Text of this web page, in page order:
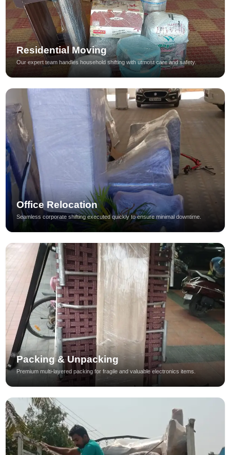
Residential Moving
Our expert team handles household shifting with utmost care and safety.
Office Relocation
Seamless corporate shifting executed quickly to ensure minimal downtime.
Packing & Unpacking
Premium multi-layered packing for fragile and valuable electronics items.